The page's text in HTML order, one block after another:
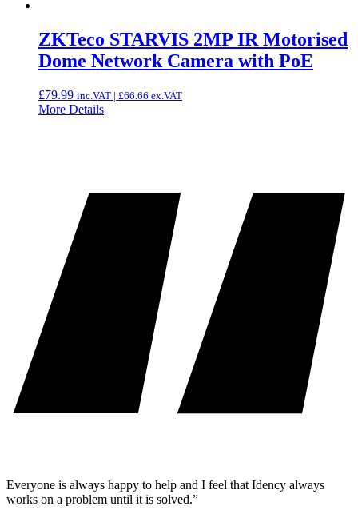
ZKTeco STARVIS 2MP IR Motorised
Dome Network Camera with PoE
£79.99 inc.VAT | £66.66 ex.VAT
More Details
Everyone is always happy to help and I feel that Idency always
works on a problem until it is solved.”